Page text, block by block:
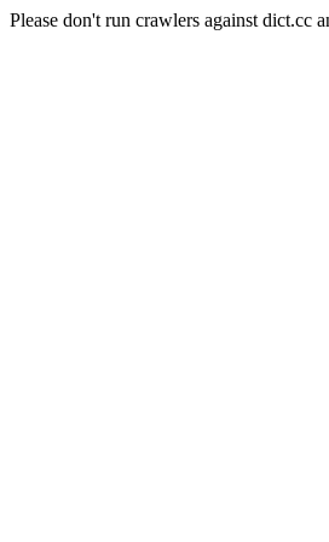
Please don't run crawlers against dict.cc